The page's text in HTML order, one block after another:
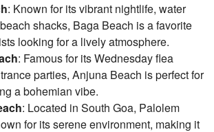
: Known for its vibrant nightlife, water
shacks, Baga Beach is a favorite
looking for a lively atmosphere.
: Famous for its Wednesday flea
parties, Anjuna Beach is perfect for
a bohemian vibe.
: Located in South Goa, Palolem
for its serene environment, making it